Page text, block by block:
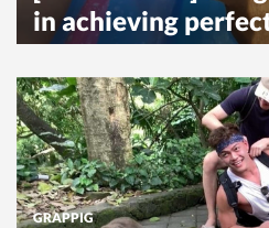
in achieving
GRAPPIG